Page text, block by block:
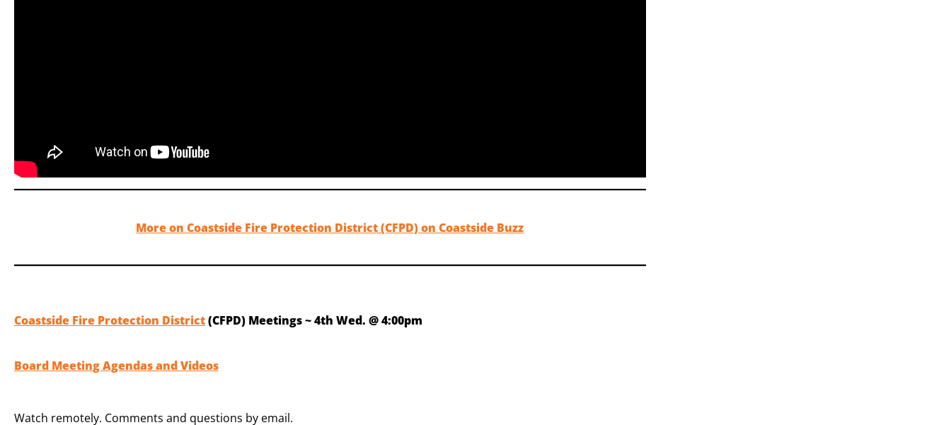
More on Coastside Fire Protection District (CFPD) on Coastside Buzz
Coastside Fire Protection District(CFPD) Meetings ~ 4th Wed. @ 4:00pm
Board Meeting Agendas and Videos
Watch remotely. Comments and questions by email.